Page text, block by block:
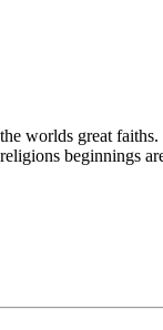
worlds great
beginnings